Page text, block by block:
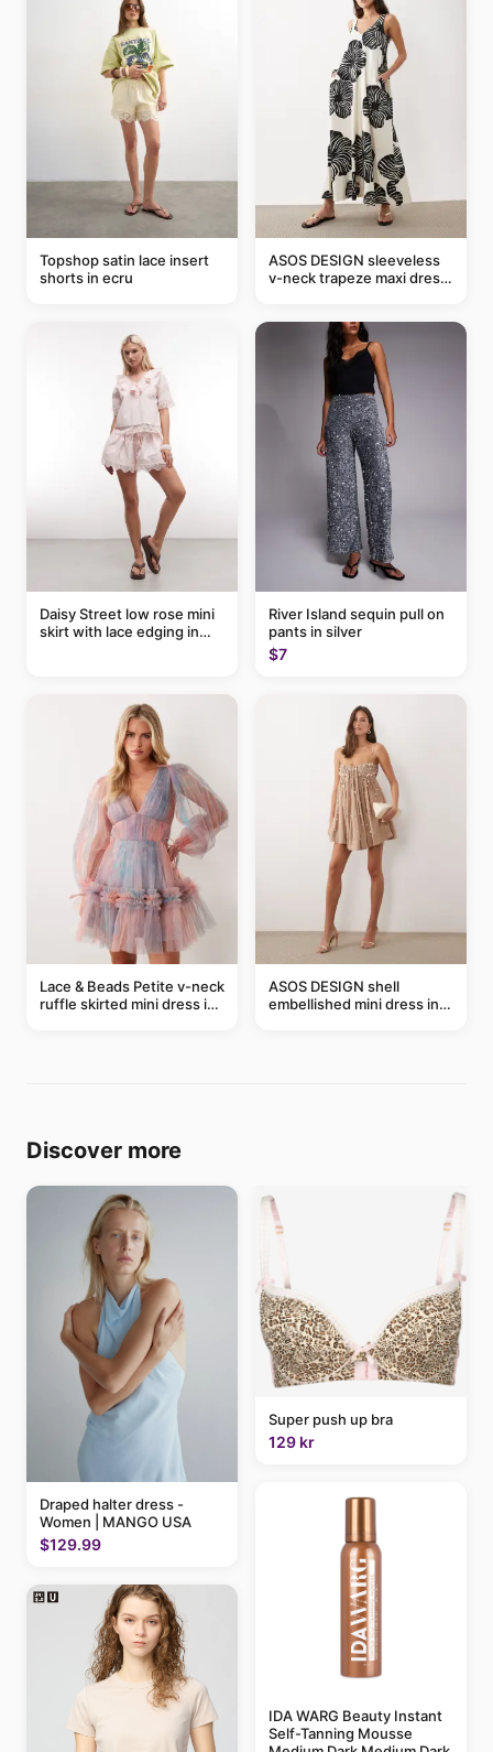
Topshop satin lace insert
shorts in ecru
ASOS DESIGN sleeveless
v-neck trapeze maxi dress
Daisy Street low rose mini
skirt with lace edging in
River Island sequin pull on
pants in silver
$7
Lace & Beads Petite v-neck
ruffle skirted mini dress in
ASOS DESIGN shell
embellished mini dress in
Discover more
Draped halter dress -
Women | MANGO USA
$129.99
Super push up bra
129 kr
IDA WARG Beauty Instant
Self-Tanning Mousse